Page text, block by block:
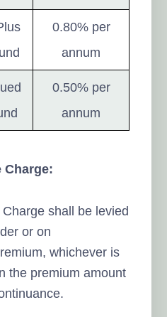
0.80% per
annum
0.50% per
annum
Charge:
shall be levied
or on
whichever is
the premium amount